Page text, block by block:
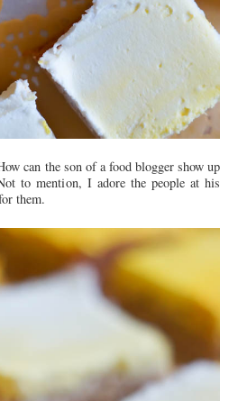
can the son of a food blogger show up
to mention, I adore the people at his
them.